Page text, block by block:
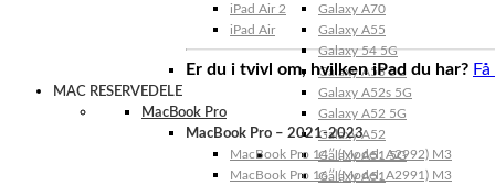
Galaxy A70
Galaxy A55
Galaxy 54 5G
Galaxy A53 5G
Galaxy A52s 5G
Galaxy A52 5G
Galaxy A52
Galaxy A51 5G
Galaxy A51
iPad Air 2
iPad Air
Er du i tvivl om, hvilken iPad du har?
MAC RESERVEDELE
MacBook Pro
MacBook Pro – 2021-2023
MacBook Pro 14″ (Model: A2992) M3
MacBook Pro 16″ (Model: A2991) M3